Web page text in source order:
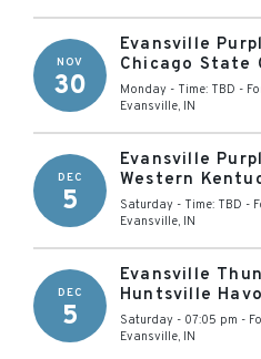
NOV
30
Evansville
Chicago State
Monday - Time: TBD -
Evansville, IN
DEC
5
Evansville
Western
Saturday - Time: TBD -
Evansville, IN
DEC
5
Evansville
Huntsville
Saturday - 07:05 pm -
Evansville, IN